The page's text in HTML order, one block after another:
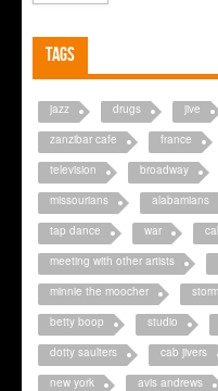
Tags
jazz drugs jive
zanzibar cafe
france
television
broadway
missourians
alabamians
tap dance
war
meeting with other artists
minnie the moocher
betty boop
studio
dotty saulters
cab jivers
new york
avis andrews